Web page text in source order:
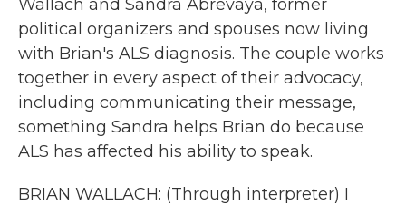
Wallach and Sandra Abrevaya, former
political organizers and spouses now living
with Brian's ALS diagnosis. The couple works
together in every aspect of their advocacy,
including communicating their message,
something Sandra helps Brian do because
ALS has affected his ability to speak.
BRIAN WALLACH: (Through interpreter) I